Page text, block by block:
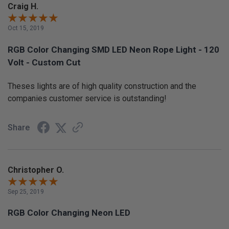
Craig H.
Oct 15, 2019
RGB Color Changing SMD LED Neon Rope Light - 120
Volt - Custom Cut
Theses lights are of high quality construction and the
companies customer service is outstanding!
Share
Christopher O.
Sep 25, 2019
RGB Color Changing Neon LED